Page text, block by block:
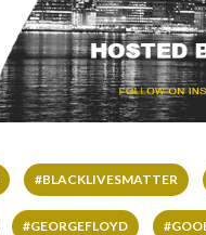
#BLACKLIVESMATTER
#GEORGEFLOYD